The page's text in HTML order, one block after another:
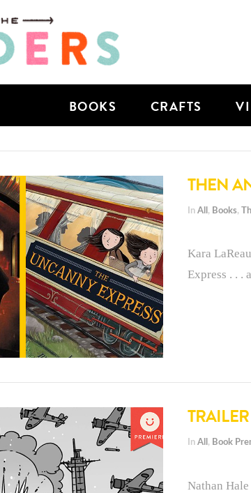
BOOKS CRAFTS
THEN
In All , Books,
Kara
Express . . .
In All , Book
Nathan